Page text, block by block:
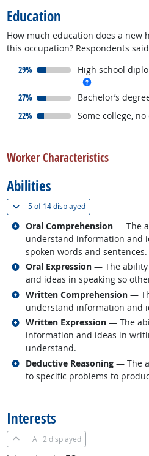
Education
How much education does a new
this occupation? Respondents
29%
responded:
High school
27%
responded:
Bachelor’s
22%
responded:
Some college,
Worker Characteristics
Abilities
5 of14 displayed(
Oral Comprehension — The
understand information and
spoken words and sentences.
Related occupations
Oral Expression — The ability
and ideas in speaking so
Related occupations
Written Comprehension —
understand information and
Related occupations
Written Expression — The
information and ideas in
understand.
Related occupations
Deductive Reasoning — The
to specific problems to
Related occupations
Interests
All 2 displayed